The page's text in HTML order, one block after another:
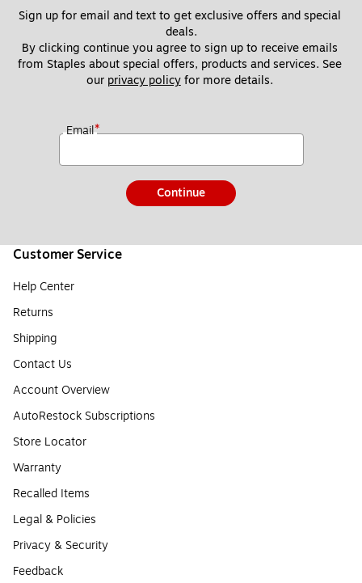
Sign up for email and text to get exclusive offers and special
deals.
By clicking continue you agree to sign up to receive emails
from Staples about special offers, products and services. See
our privacy policy for more details.
Email*
Continue
Customer Service
Help Center
Returns
Shipping
Contact Us
Account Overview
AutoRestock Subscriptions
Store Locator
Warranty
Recalled Items
Legal & Policies
Privacy & Security
Feedback